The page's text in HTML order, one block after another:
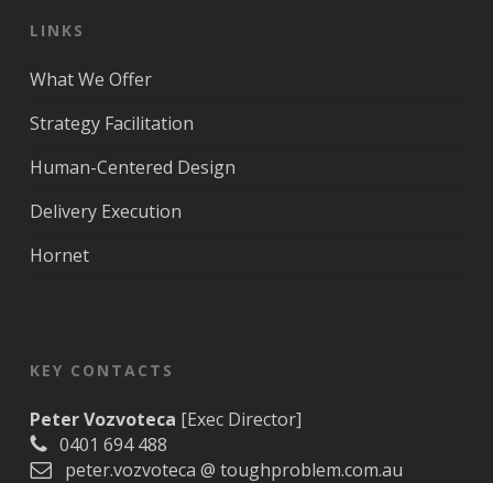
LINKS
What We Offer
Strategy Facilitation
Human-Centered Design
Delivery Execution
Hornet
KEY CONTACTS
Peter Vozvoteca [Exec Director]
0401 694 488
peter.vozvoteca @ toughproblem.com.au